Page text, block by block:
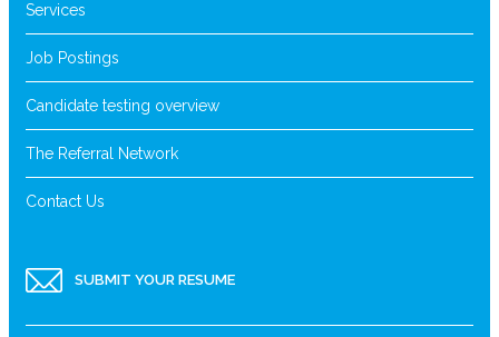
Services
Job Postings
Candidate testing overview
The Referral Network
Contact Us
SUBMIT YOUR RESUME